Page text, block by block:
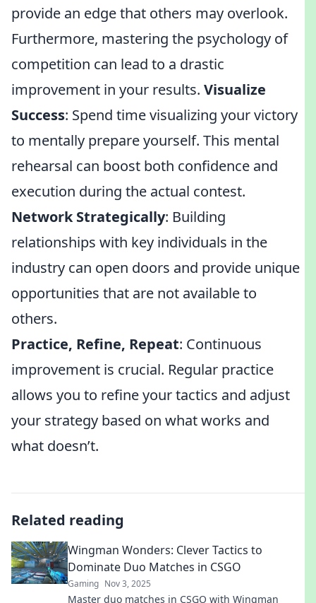
provide an edge that others may overlook.
Furthermore, mastering the psychology of
competition can lead to a drastic
improvement in your results. Visualize
Success: Spend time visualizing your victory
to mentally prepare yourself. This mental
rehearsal can boost both confidence and
execution during the actual contest.
Network Strategically: Building
relationships with key individuals in the
industry can open doors and provide unique
opportunities that are not available to
others.
Practice, Refine, Repeat: Continuous
improvement is crucial. Regular practice
allows you to refine your tactics and adjust
your strategy based on what works and
what doesn’t.
Related reading
Wingman Wonders: Clever Tactics to
Dominate Duo Matches in CSGO
Gaming Nov 3, 2025
Master duo matches in CSGO with Wingman